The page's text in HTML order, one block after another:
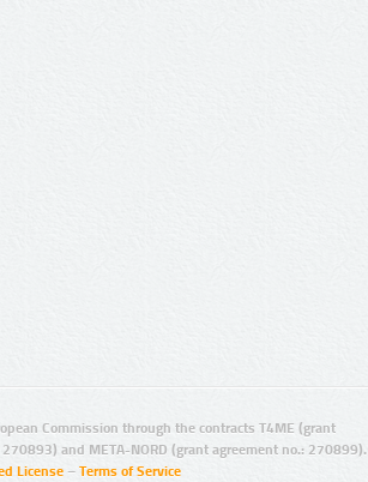
Commission through the contracts T4ME (grant
and META-NORD (grant agreement no.: 270899).
License – Terms of Service